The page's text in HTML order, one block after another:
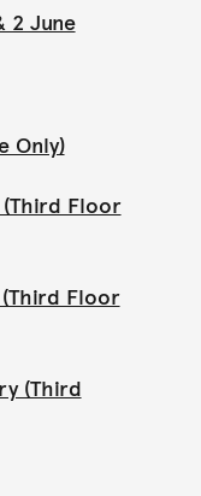
2 June
Only)
Floor
Floor
(Third